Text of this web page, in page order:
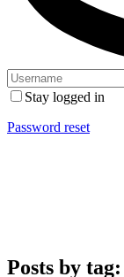
Stay logged in
Password reset
Posts by tag: